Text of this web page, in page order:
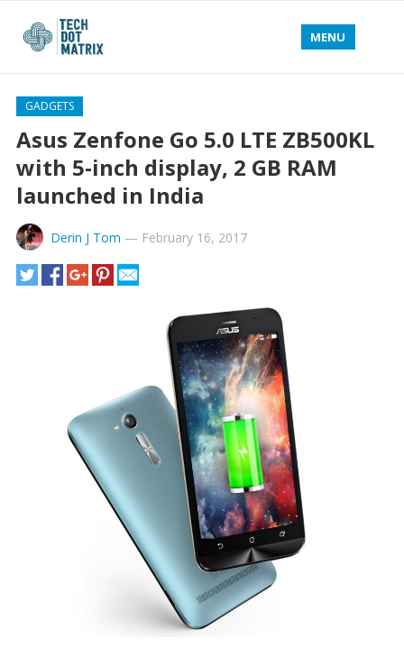
MENU
GADGETS
Asus Zenfone Go 5.0 LTE ZB500KL
with 5-inch display, 2 GB RAM
launched in India
Derin J Tom — February 16, 2017